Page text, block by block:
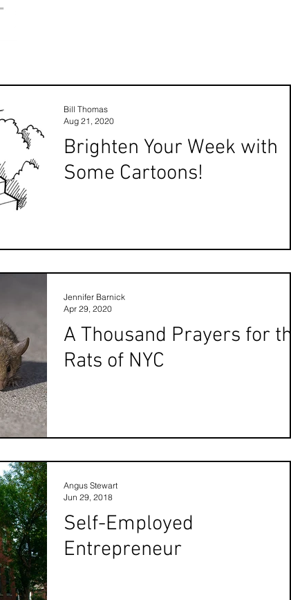
Brighten Your Week with
Some Cartoons!
Bill Thomas
Aug 21, 2020
A Thousand Prayers for the
Rats of NYC
Jennifer Barnick
Apr 29, 2020
Self-Employed
Entrepreneur
Angus Stewart
Jun 29, 2018